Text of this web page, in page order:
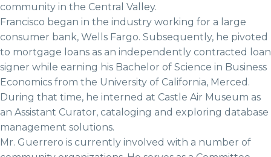
community in the Central Valley.
Francisco began in the industry working for a large
consumer bank, Wells Fargo. Subsequently, he pivoted
to mortgage loans as an independently contracted loan
signer while earning his Bachelor of Science in Business
Economics from the University of California, Merced.
During that time, he interned at Castle Air Museum as
an Assistant Curator, cataloging and exploring database
management solutions.
Mr. Guerrero is currently involved with a number of